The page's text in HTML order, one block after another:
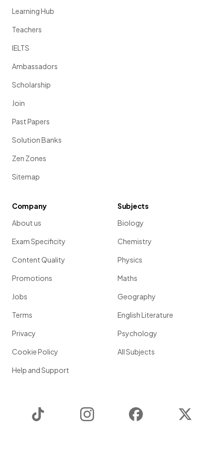
Learning Hub
Teachers
IELTS
Ambassadors
Scholarship
Join
Past Papers
Solution Banks
Zen Zones
Sitemap
Company
About us
Exam Specificity
Content Quality
Promotions
Jobs
Terms
Privacy
Cookie Policy
Help and Support
Subjects
Biology
Chemistry
Physics
Maths
Geography
English Literature
Psychology
All Subjects
Instagram Facebook